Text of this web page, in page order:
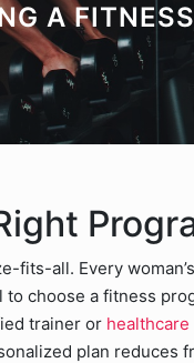
A
fits-all. Every
to choose a fitness
trainer or
plan reduces